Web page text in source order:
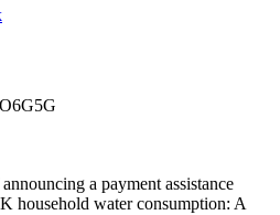
a payment assistance
household water consumption: A